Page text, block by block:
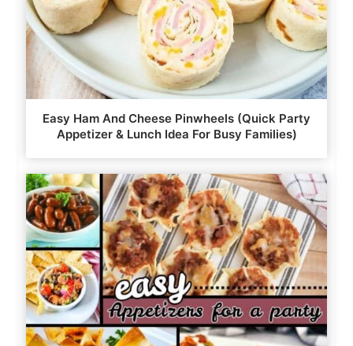
Easy Ham And Cheese Pinwheels (Quick Party
Appetizer & Lunch Idea For Busy Families)